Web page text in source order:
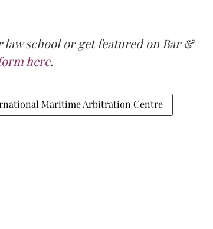
school or get featured on Bar &
here.
Maritime Arbitration Centre